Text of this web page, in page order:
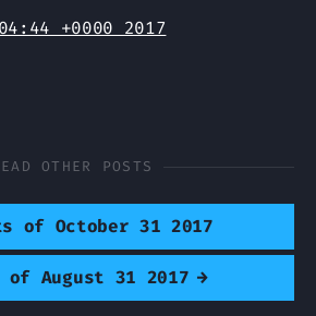
+0000 2017
OTHER POSTS
of October 31 2017
of August 31 2017 →